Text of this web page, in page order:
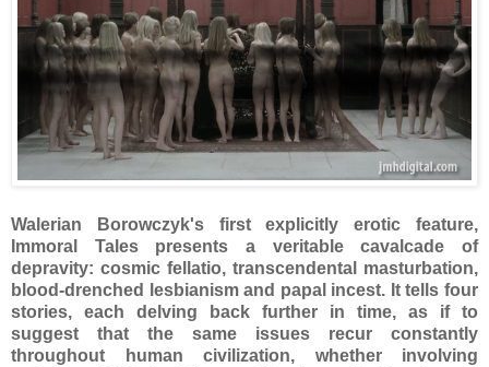
Walerian Borowczyk's first explicitly erotic feature,
Immoral Tales presents a veritable cavalcade of
depravity: cosmic fellatio, transcendental masturbation,
blood-drenched lesbianism and papal incest. It tells four
stories, each delving back further in time, as if to
suggest that the same issues recur constantly
throughout human civilization, whether involving